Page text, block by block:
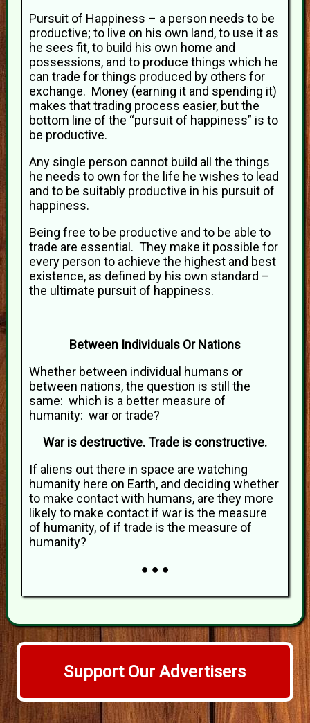
Pursuit of Happiness – a person needs to be
productive; to live on his own land, to use it as
he sees fit, to build his own home and
possessions, and to produce things which he
can trade for things produced by others for
exchange. Money (earning it and spending it)
makes that trading process easier, but the
bottom line of the “pursuit of happiness” is to
be productive.
Any single person cannot build all the things
he needs to own for the life he wishes to lead
and to be suitably productive in his pursuit of
happiness.
Being free to be productive and to be able to
trade are essential. They make it possible for
every person to achieve the highest and best
existence, as defined by his own standard –
the ultimate pursuit of happiness.
Between Individuals Or Nations
Whether between individual humans or
between nations, the question is still the
same: which is a better measure of
humanity: war or trade?
War is destructive. Trade is constructive.
If aliens out there in space are watching
humanity here on Earth, and deciding whether
to make contact with humans, are they more
likely to make contact if war is the measure
of humanity, of if trade is the measure of
humanity?
● ● ●
Support Our Advertisers